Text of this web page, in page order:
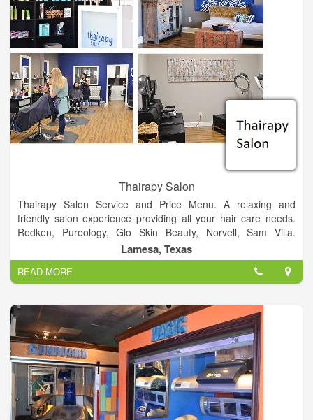
Thairapy Salon
Thairapy Salon Service and Price Menu. A relaxing and
friendly salon experience providing all your hair care needs.
Redken, Pureology, Glo Skin Beauty, Norvell, Sam Villa.
Experience relaxation, beauty, and style at the Thairapy Salon
in Springfield, Illinois. Located in 519 N 1st St Lamesa, Texas
79331.
Lamesa, Texas
READ MORE